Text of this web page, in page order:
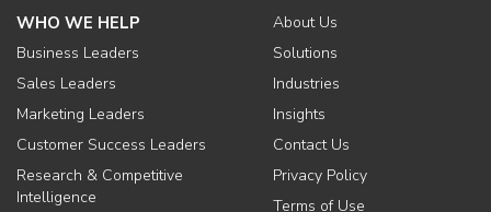
WHO WE HELP
Business Leaders
Sales Leaders
Marketing Leaders
Customer Success Leaders
Research & Competitive
Intelligence
About Us
Solutions
Industries
Insights
Contact Us
Privacy Policy
Terms of Use